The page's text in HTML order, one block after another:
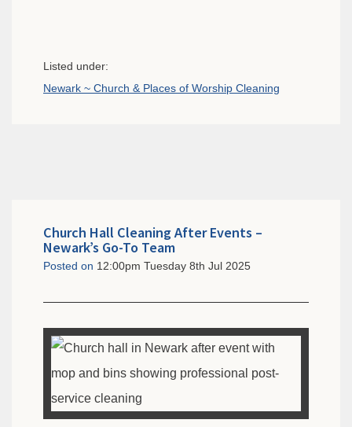
Listed under:
Newark ~ Church & Places of Worship Cleaning
Church Hall Cleaning After Events –
Newark’s Go-To Team
Posted on 12:00pm Tuesday 8th Jul 2025